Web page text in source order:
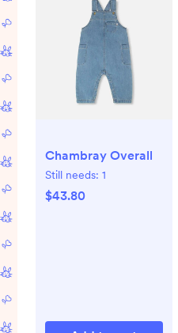
Chambray Overall
Still needs: 1
$43.80